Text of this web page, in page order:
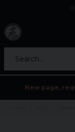
Search...
New page,